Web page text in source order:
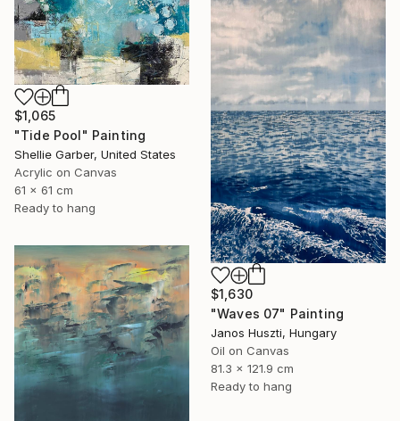
$1,065
"Tide Pool" Painting
Shellie Garber, United States
Acrylic on Canvas
61 x 61 cm
Ready to hang
$1,630
"Waves 07" Painting
Janos Huszti, Hungary
Oil on Canvas
81.3 x 121.9 cm
Ready to hang